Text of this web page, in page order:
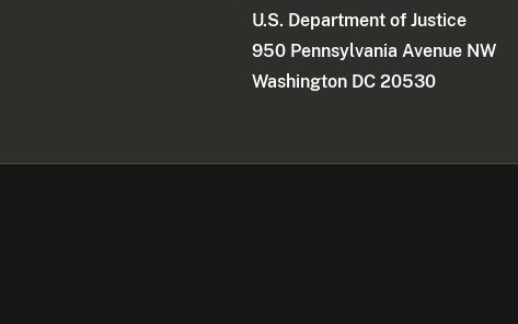
U.S. Department of Justice
950 Pennsylvania Avenue NW
Washington DC 20530